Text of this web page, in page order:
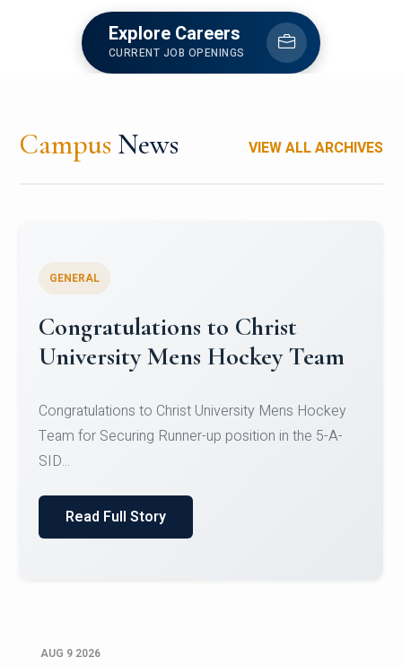
Explore Careers
CURRENT JOB OPENINGS
Campus News VIEW ALL ARCHIVES
Register for CHRIST University
Micro-Credential Courses
Register for CHRIST University Micro-Credential
Courses on or before 10 August 2026.
AUG 9 2026